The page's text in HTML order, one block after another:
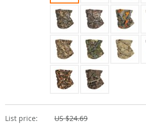
List price:
US $24.69